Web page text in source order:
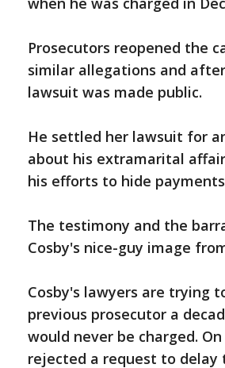
Prosecutors reopened the
similar allegations and
lawsuit was made public.
He settled her lawsuit for
about his extramarital
his efforts to hide
The testimony and the
Cosby's nice-guy image
Cosby's lawyers are trying
previous prosecutor a
would never be charged.
rejected a request to delay